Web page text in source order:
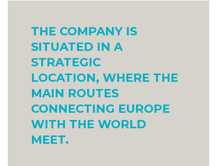
THE COMPANY IS
SITUATED IN A
STRATEGIC
LOCATION, WHERE THE
MAIN ROUTES
CONNECTING EUROPE
WITH THE WORLD
MEET.